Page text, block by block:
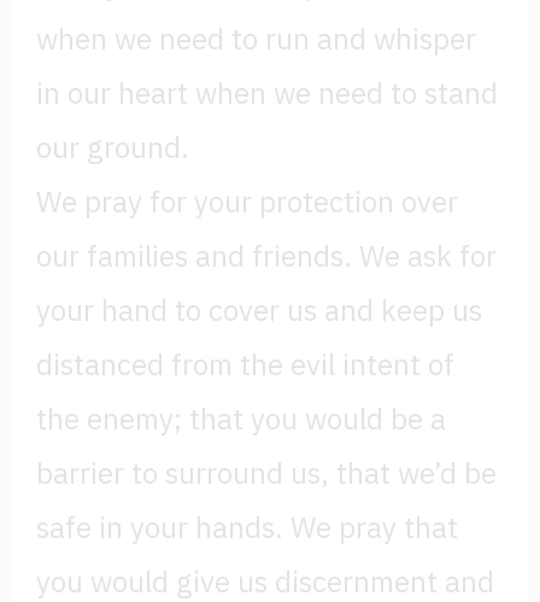
when we need to run and whisper
in our heart when we need to stand
our ground.
We pray for your protection over
our families and friends. We ask for
your hand to cover us and keep us
distanced from the evil intent of
the enemy; that you would be a
barrier to surround us, that we’d be
safe in your hands. We pray that
you would give us discernment and